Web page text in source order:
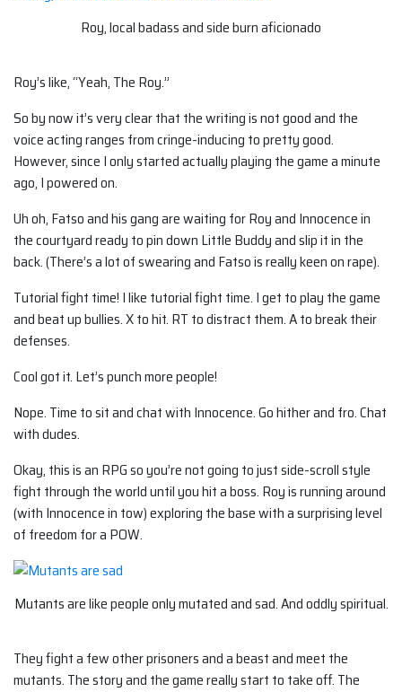
Roy, local badass and side burn aficionado
Roy’s like, “Yeah, The Roy.”
So by now it’s very clear that the writing is not good and the
voice acting ranges from cringe-inducing to pretty good.
However, since I only started actually playing the game a minute
ago, I powered on.
Uh oh, Fatso and his gang are waiting for Roy and Innocence in
the courtyard ready to pin down Little Buddy and slip it in the
back. (There’s a lot of swearing and Fatso is really keen on rape).
Tutorial fight time! I like tutorial fight time. I get to play the game
and beat up bullies. X to hit. RT to distract them. A to break their
defenses.
Cool got it. Let’s punch more people!
Nope. Time to sit and chat with Innocence. Go hither and fro. Chat
with dudes.
Okay, this is an RPG so you’re not going to just side-scroll style
fight through the world until you hit a boss. Roy is running around
(with Innocence in tow) exploring the base with a surprising level
of freedom for a POW.
Mutants are like people only mutated and sad. And oddly spiritual.
They fight a few other prisoners and a beast and meet the
mutants. The story and the game really start to take off. The